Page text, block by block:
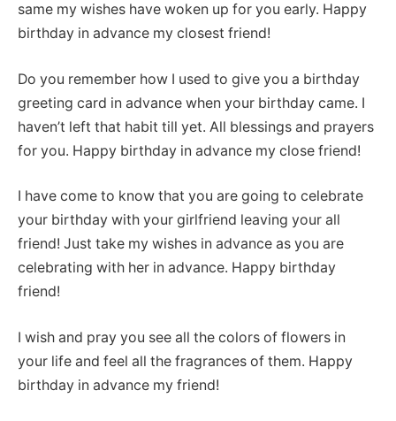
same my wishes have woken up for you early. Happy
birthday in advance my closest friend!
Do you remember how I used to give you a birthday
greeting card in advance when your birthday came. I
haven’t left that habit till yet. All blessings and prayers
for you. Happy birthday in advance my close friend!
I have come to know that you are going to celebrate
your birthday with your girlfriend leaving your all
friend! Just take my wishes in advance as you are
celebrating with her in advance. Happy birthday
friend!
I wish and pray you see all the colors of flowers in
your life and feel all the fragrances of them. Happy
birthday in advance my friend!